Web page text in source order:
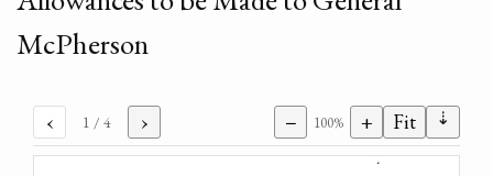
McPherson
‹ 1 / 4 › − 100% + Fit ⇣